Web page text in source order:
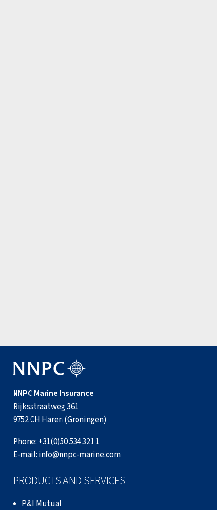
NNPC Marine Insurance
Rijksstraatweg 361
9752 CH Haren (Groningen)
Phone: +31(0)50 534 321 1
E-mail: info@nnpc-marine.com
PRODUCTS AND SERVICES
P&I Mutual